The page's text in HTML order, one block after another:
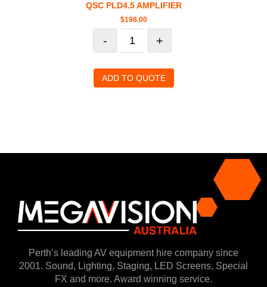
QSC PLD4.5 AMPLIFIER
$198.00
- +
ADD TO QUOTE
Perth’s leading AV equipment hire company since
2001. Sound, Lighting, Staging, LED Screens, Special
FX and more. Award winning service.